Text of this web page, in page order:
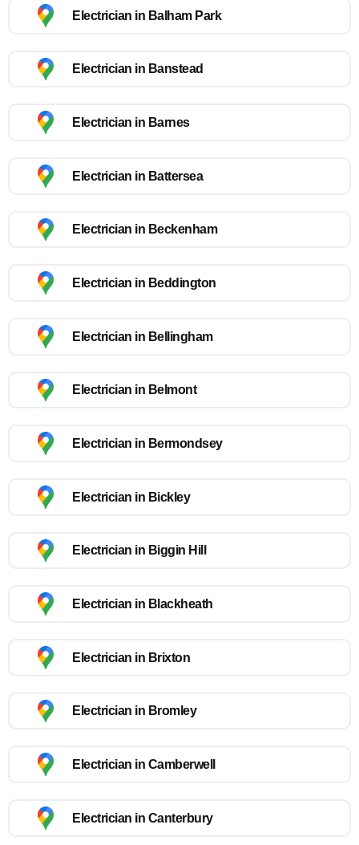
Electrician in Balham Park
Electrician in Banstead
Electrician in Barnes
Electrician in Battersea
Electrician in Beckenham
Electrician in Beddington
Electrician in Bellingham
Electrician in Belmont
Electrician in Bermondsey
Electrician in Bickley
Electrician in Biggin Hill
Electrician in Blackheath
Electrician in Brixton
Electrician in Bromley
Electrician in Camberwell
Electrician in Canterbury